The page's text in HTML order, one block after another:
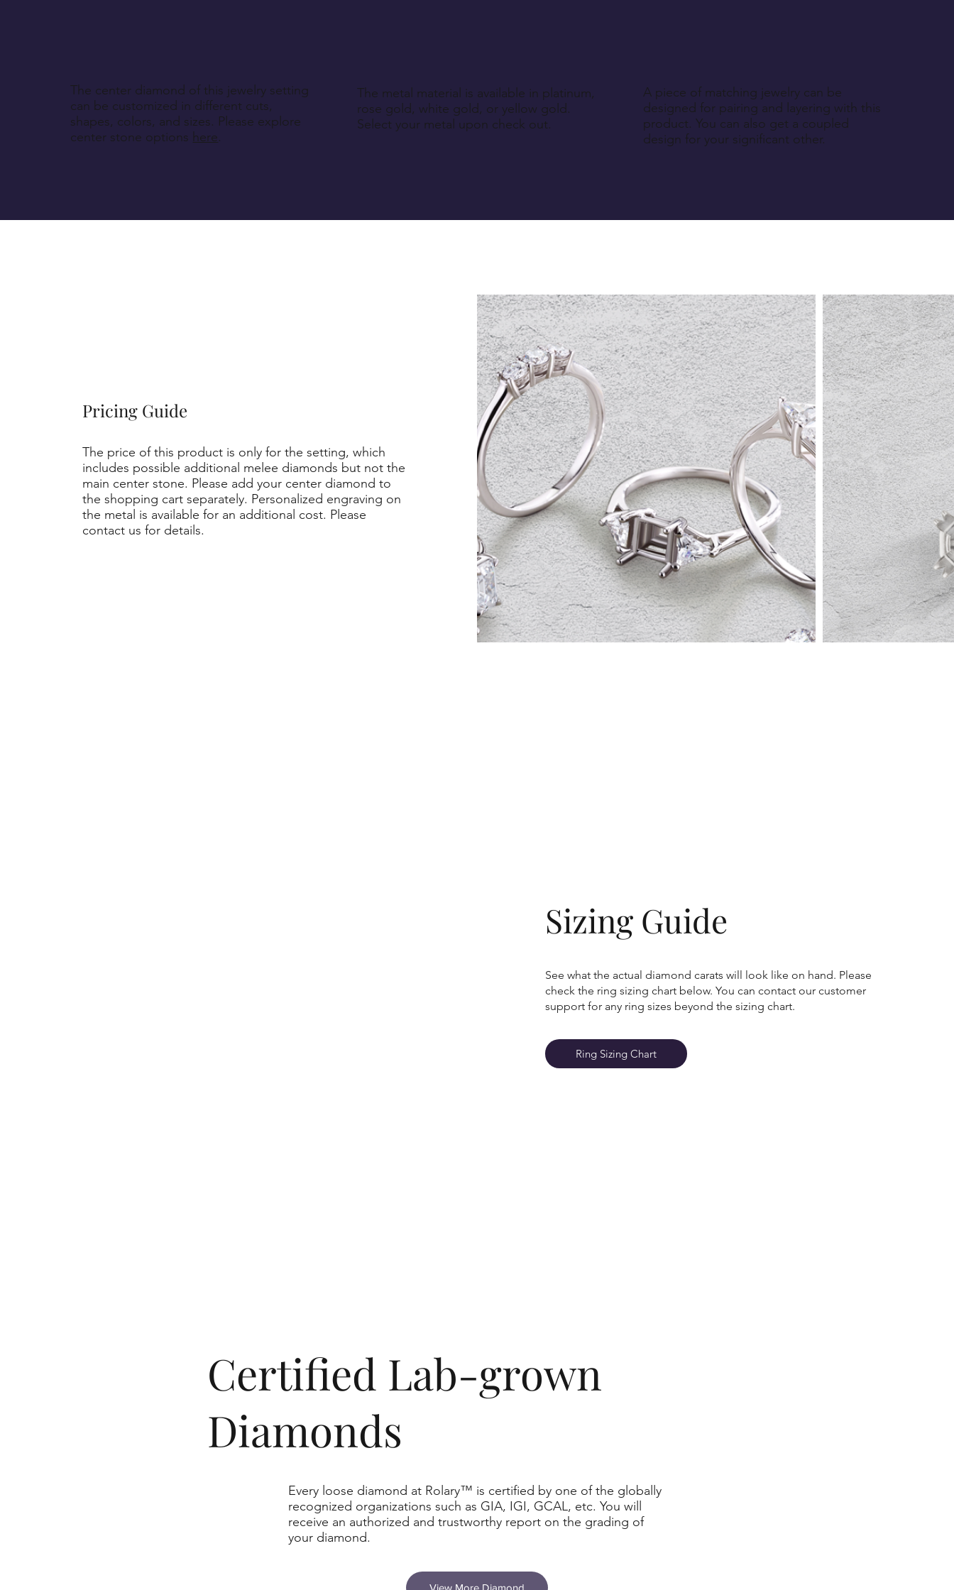
​Certified Lab-grown
Diamonds
Every loose diamond at Rolary™ is certified by one of the globally
recognized organizations such as GIA, IGI, GCAL, etc. You will
receive an authorized and trustworthy report on the grading of
your diamond.
The center diamond of this jewelry setting
can be customized in different cuts,
shapes, colors, and sizes. Please explore
center stone options here.
The metal material is available in platinum,
rose gold, white gold, or yellow gold.
Select your metal upon check out.
A piece of matching jewelry can be
designed for pairing and layering with this
product. You can also get a coupled
design for your significant other.
Pricing Guide
The price of this product is only for the setting, which
includes possible additional melee diamonds but not the
main center stone. Please add your center diamond to
the shopping cart separately. Personalized engraving on
the metal is available for an additional cost. Please
contact us for details.
Sizing Guide
See what the actual diamond carats will look like on hand. Please
check the ring sizing chart below. You can contact our customer
support for any ring sizes beyond the sizing chart.
Ring Sizing Chart